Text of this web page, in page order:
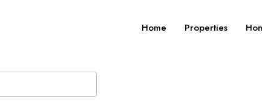
Home Properties